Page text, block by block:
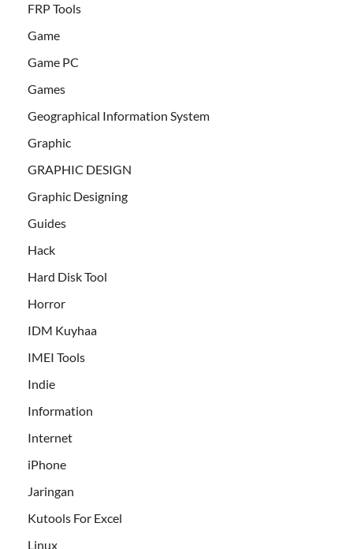
FRP Tools
Game
Game PC
Games
Geographical Information System
Graphic
GRAPHIC DESIGN
Graphic Designing
Guides
Hack
Hard Disk Tool
Horror
IDM Kuyhaa
IMEI Tools
Indie
Information
Internet
iPhone
Jaringan
Kutools For Excel
Linux